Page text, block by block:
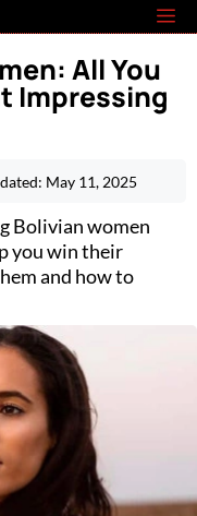
All You
Impressing
May 11, 2025
Bolivian women
you win their
and how to